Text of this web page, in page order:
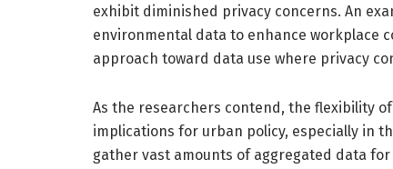
exhibit diminished privacy concerns. An
environmental data to enhance workplace
approach toward data use where privacy
As the researchers contend, the flexibility
implications for urban policy, especially in
gather vast amounts of aggregated data